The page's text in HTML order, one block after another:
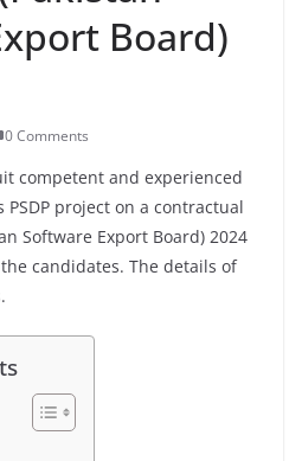
Board)
0 Comments
competent and experienced
project on a contractual
Software Export Board) 2024
candidates. The details of